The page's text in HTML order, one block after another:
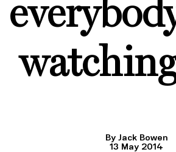
By Jack Bowen
13 May 2014